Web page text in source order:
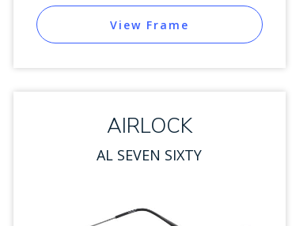
View Frame
AIRLOCK
AL SEVEN SIXTY